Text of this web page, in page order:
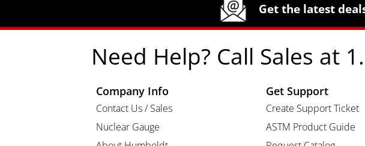
Get the latest
Need Help? Call Sales at
Company Info
Contact Us / Sales
Nuclear Gauge
Get Support
Create Support Ticket
ASTM Product Guide